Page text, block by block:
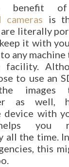
benefit
cameras is
are literally
it with
any machine
facility.
to use an
images
as well,
device with
you
all the time.
this